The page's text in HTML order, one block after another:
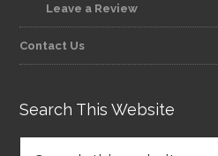
Leave a Review
Contact Us
Search This Website